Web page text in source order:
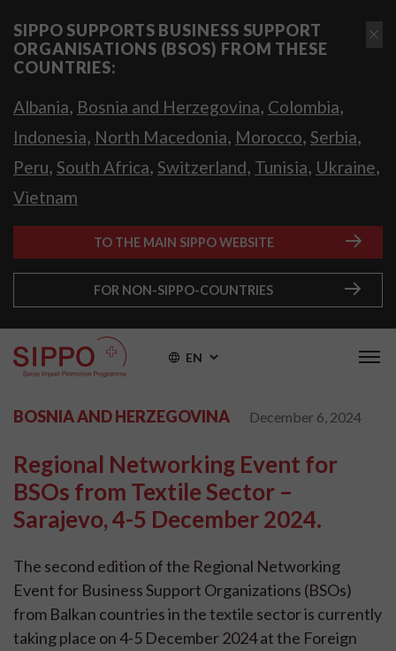
SIPPO SUPPORTS BUSINESS SUPPORT
ORGANISATIONS (BSOS) FROM THESE
COUNTRIES:
Albania, Bosnia and Herzegovina, Colombia,
Indonesia, North Macedonia, Morocco, Serbia,
Peru, South Africa, Switzerland, Tunisia, Ukraine,
Vietnam
TO THE MAIN SIPPO WEBSITE
FOR NON-SIPPO-COUNTRIES
EN
BOSNIA AND HERZEGOVINA December 6, 2024
Regional Networking Event for
BSOs from Textile Sector –
Sarajevo, 4-5 December 2024.
The second edition of the Regional Networking
Event for Business Support Organizations (BSOs)
from Balkan countries in the textile sector is currently
taking place on 4-5 December 2024 at the Foreign